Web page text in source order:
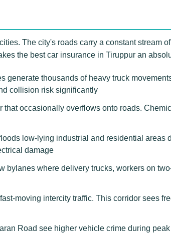
The city's roads carry a constant stream
the best car insurance in Tiruppur an
thousands of heavy truck
collision risk significantly
occasionally overflows onto roads.
low-lying industrial and residential areas
damage
where delivery trucks, workers on
moving intercity traffic. This corridor sees
Road see higher vehicle crime during